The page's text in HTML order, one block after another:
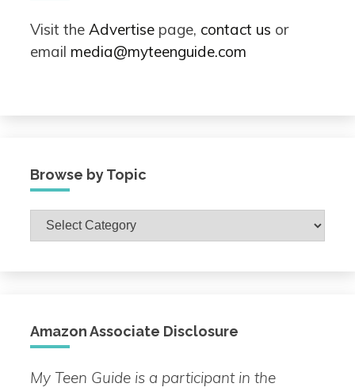
Visit the Advertise page, contact us or
email media@myteenguide.com
Browse by Topic
Browse
by
Amazon Associate Disclosure
My Teen Guide is a participant in the